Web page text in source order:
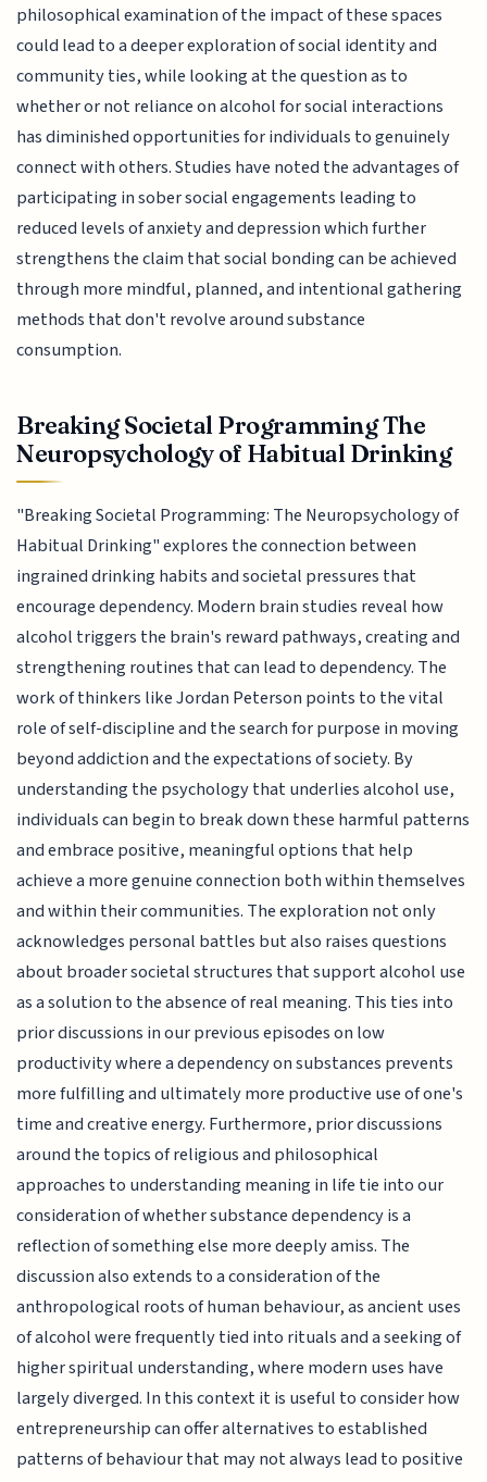
philosophical examination of the impact of these spaces
could lead to a deeper exploration of social identity and
community ties, while looking at the question as to
whether or not reliance on alcohol for social interactions
has diminished opportunities for individuals to genuinely
connect with others. Studies have noted the advantages of
participating in sober social engagements leading to
reduced levels of anxiety and depression which further
strengthens the claim that social bonding can be achieved
through more mindful, planned, and intentional gathering
methods that don't revolve around substance
consumption.
Breaking Societal Programming The
Neuropsychology of Habitual Drinking
"Breaking Societal Programming: The Neuropsychology of
Habitual Drinking" explores the connection between
ingrained drinking habits and societal pressures that
encourage dependency. Modern brain studies reveal how
alcohol triggers the brain's reward pathways, creating and
strengthening routines that can lead to dependency. The
work of thinkers like Jordan Peterson points to the vital
role of self-discipline and the search for purpose in moving
beyond addiction and the expectations of society. By
understanding the psychology that underlies alcohol use,
individuals can begin to break down these harmful patterns
and embrace positive, meaningful options that help
achieve a more genuine connection both within themselves
and within their communities. The exploration not only
acknowledges personal battles but also raises questions
about broader societal structures that support alcohol use
as a solution to the absence of real meaning. This ties into
prior discussions in our previous episodes on low
productivity where a dependency on substances prevents
more fulfilling and ultimately more productive use of one's
time and creative energy. Furthermore, prior discussions
around the topics of religious and philosophical
approaches to understanding meaning in life tie into our
consideration of whether substance dependency is a
reflection of something else more deeply amiss. The
discussion also extends to a consideration of the
anthropological roots of human behaviour, as ancient uses
of alcohol were frequently tied into rituals and a seeking of
higher spiritual understanding, where modern uses have
largely diverged. In this context it is useful to consider how
entrepreneurship can offer alternatives to established
patterns of behaviour that may not always lead to positive